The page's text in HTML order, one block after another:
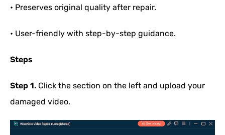
• Preserves original quality after repair.
• User-friendly with step-by-step guidance.
Steps
Step 1. Click the section on the left and upload your
damaged video.